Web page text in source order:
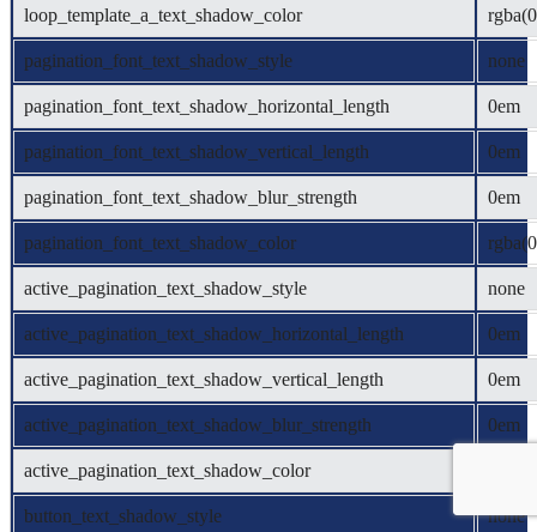
loop_template_a_text_shadow_color
pagination_font_text_shadow_style none
pagination_font_text_shadow_horizontal_length 0em
pagination_font_text_shadow_vertical_length 0em
pagination_font_text_shadow_blur_strength 0em
pagination_font_text_shadow_color
active_pagination_text_shadow_style none
active_pagination_text_shadow_horizontal_length 0em
active_pagination_text_shadow_vertical_length 0em
active_pagination_text_shadow_blur_strength 0em
active_pagination_text_shadow_color
button_text_shadow_style none